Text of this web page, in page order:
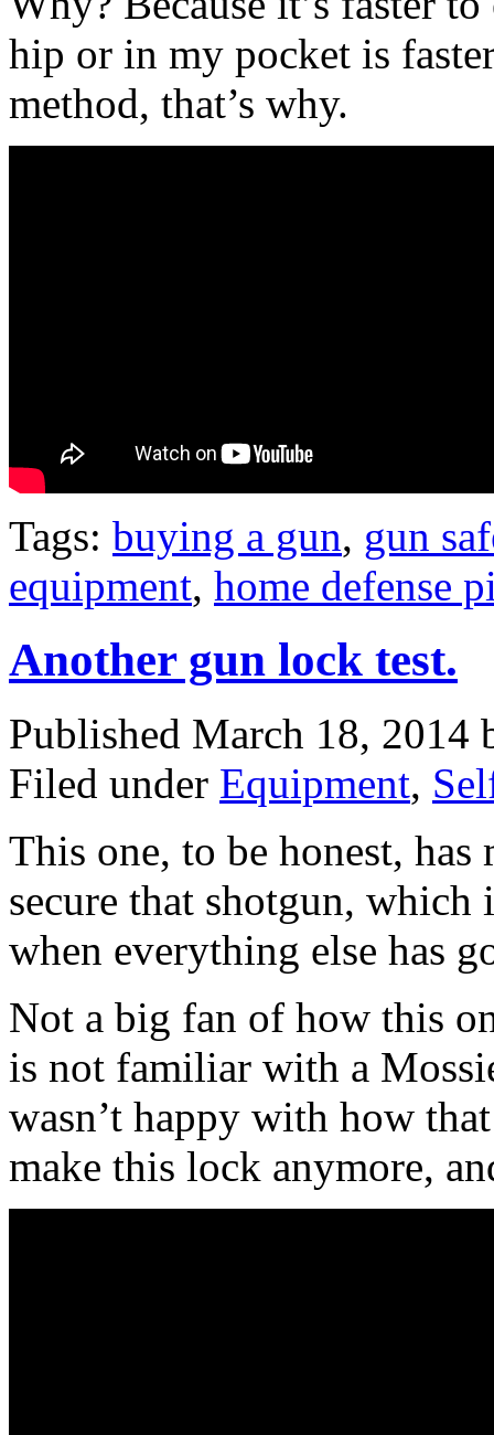
hip or in my pocket is
method, that’s why.
Tags: buying a gun, gun
equipment, home defense
Another gun lock test.
Published March 18, 2014
Filed under Equipment,
This one, to be honest, has
secure that shotgun,
when everything else has
Not a big fan of how this
is not familiar with a
wasn’t happy with how
make this lock anymore,